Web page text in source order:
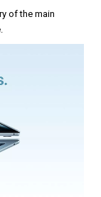
of the main